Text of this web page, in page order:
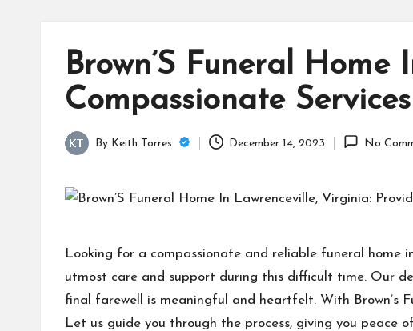
Brown’S Funeral
Compassionate Services
Posted
By Keith Torres December 14, 2023 No
Looking for a compassionate and reliable funeral home
utmost care and support during this difficult time. Our
final farewell is meaningful and heartfelt. With Brown’s
Let us guide you through the process, giving you peace